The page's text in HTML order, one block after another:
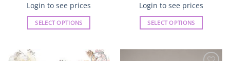
Login to see prices
SELECT OPTIONS
Login to see prices
SELECT OPTIONS